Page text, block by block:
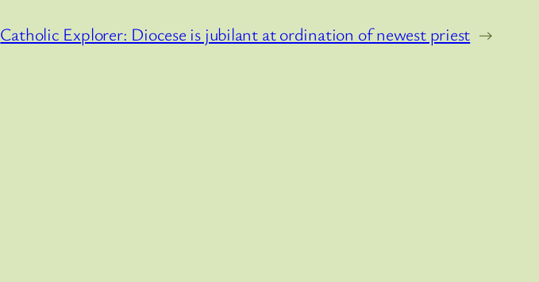
Catholic Explorer: Diocese is jubilant at ordination of newest priest →